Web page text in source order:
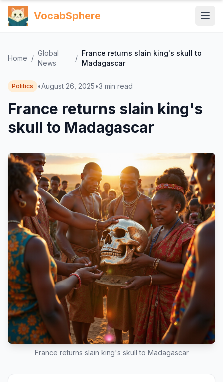
VocabSphere
Home /
Global
News
/
France returns slain king's skull to
Madagascar
Politics •August 26, 2025•3 min read
France returns slain king's
skull to Madagascar
France returns slain king's skull to Madagascar